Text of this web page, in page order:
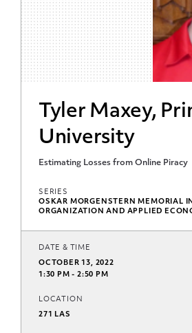
Tyler Maxey,
University
Estimating Losses from Online Piracy
SERIES
OSKAR MORGENSTERN MEMORIAL
ORGANIZATION AND APPLIED
DATE & TIME
OCTOBER 13, 2022
1:30 PM - 2:50 PM
LOCATION
271 LAS